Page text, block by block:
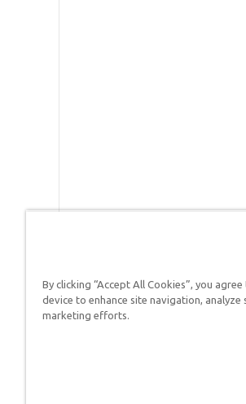
By clicking “Accept All Cookies”, you
device to enhance site navigation, analyze
marketing efforts.